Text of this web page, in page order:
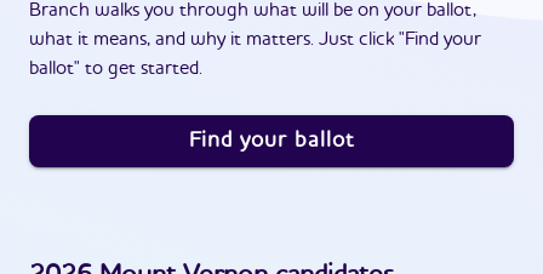
Branch walks you through what will be on your ballot,
what it means, and why it matters. Just click "Find your
ballot" to get started.
Find your ballot